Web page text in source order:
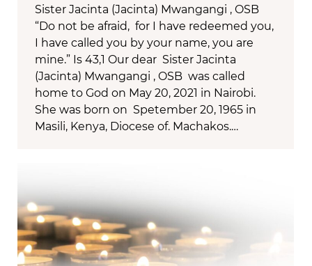
Sister Jacinta (Jacinta) Mwangangi , OSB
“Do not be afraid, for I have redeemed you,
I have called you by your name, you are
mine.” Is 43,1 Our dear Sister Jacinta
(Jacinta) Mwangangi , OSB was called
home to God on May 20, 2021 in Nairobi.
She was born on Spetember 20, 1965 in
Masili, Kenya, Diocese of. Machakos.…